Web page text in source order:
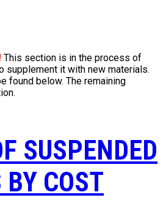
This section is in the process of
supplement it with new materials.
found below. The remaining
SUSPENDED
COST